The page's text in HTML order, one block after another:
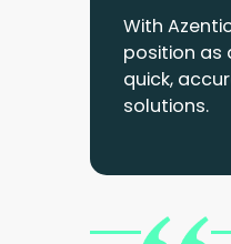
With
position as
quick,
solutions.